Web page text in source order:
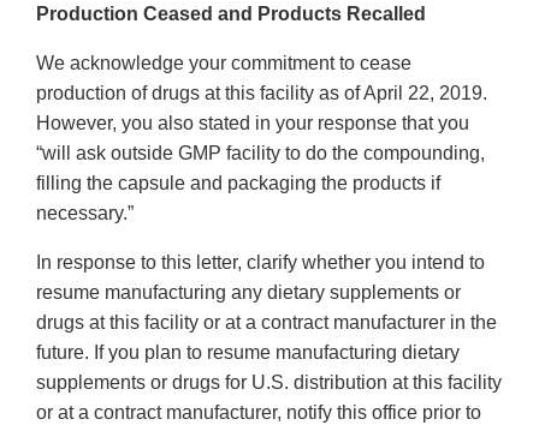
Production Ceased and Products Recalled
We acknowledge your commitment to cease
production of drugs at this facility as of April 22, 2019.
However, you also stated in your response that you
“will ask outside GMP facility to do the compounding,
filling the capsule and packaging the products if
necessary.”
In response to this letter, clarify whether you intend to
resume manufacturing any dietary supplements or
drugs at this facility or at a contract manufacturer in the
future. If you plan to resume manufacturing dietary
supplements or drugs for U.S. distribution at this facility
or at a contract manufacturer, notify this office prior to